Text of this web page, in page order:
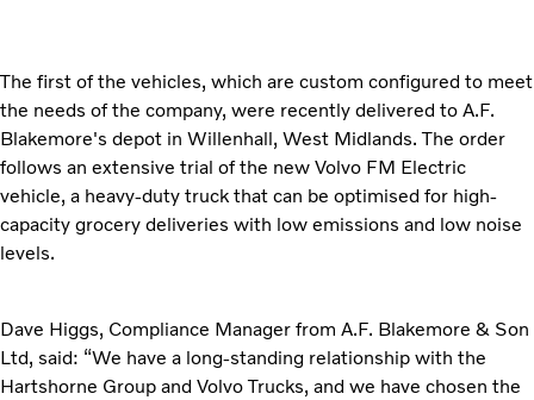
The first of the vehicles, which are custom configured to meet
the needs of the company, were recently delivered to A.F.
Blakemore's depot in Willenhall, West Midlands. The order
follows an extensive trial of the new Volvo FM Electric
vehicle, a heavy-duty truck that can be optimised for high-
capacity grocery deliveries with low emissions and low noise
levels.
Dave Higgs, Compliance Manager from A.F. Blakemore & Son
Ltd, said: “We have a long-standing relationship with the
Hartshorne Group and Volvo Trucks, and we have chosen the